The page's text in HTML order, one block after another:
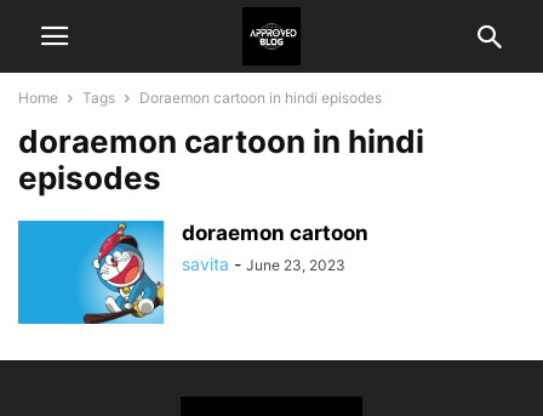
Home Tags Doraemon cartoon in hindi episodes
doraemon cartoon in hindi
episodes
doraemon cartoon
savita - June 23, 2023